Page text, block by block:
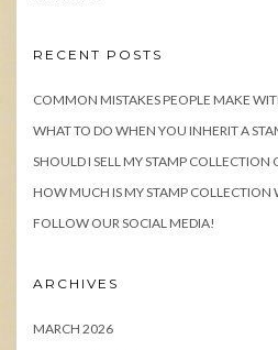
RECENT POSTS
COMMON MISTAKES PEOPLE MAKE
WHAT TO DO WHEN YOU INHERIT A
SHOULD I SELL MY STAMP COLLECTION
HOW MUCH IS MY STAMP COLLECTION
FOLLOW OUR SOCIAL MEDIA!
ARCHIVES
MARCH 2026